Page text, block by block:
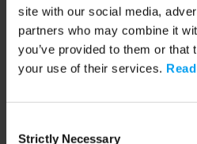
site with our social media,
partners who may combine it
you’ve provided to them or that
your use of their services.
Strictly Necessary